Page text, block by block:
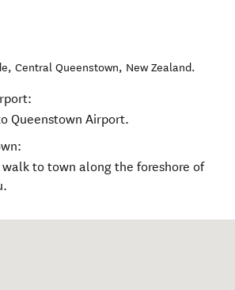
, Central Queenstown, New Zealand.
Queenstown Airport.
to town along the foreshore of